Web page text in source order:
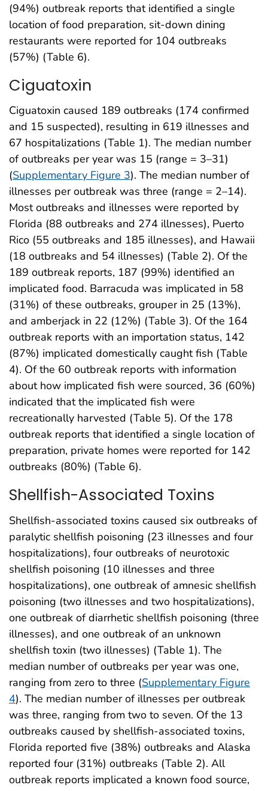
(94%) outbreak reports that identified a single
location of food preparation, sit-down dining
restaurants were reported for 104 outbreaks
(57%) (Table 6).
Ciguatoxin
Ciguatoxin caused 189 outbreaks (174 confirmed
and 15 suspected), resulting in 619 illnesses and
67 hospitalizations (Table 1). The median number
of outbreaks per year was 15 (range = 3–31)
(Supplementary Figure 3). The median number of
illnesses per outbreak was three (range = 2–14).
Most outbreaks and illnesses were reported by
Florida (88 outbreaks and 274 illnesses), Puerto
Rico (55 outbreaks and 185 illnesses), and Hawaii
(18 outbreaks and 54 illnesses) (Table 2). Of the
189 outbreak reports, 187 (99%) identified an
implicated food. Barracuda was implicated in 58
(31%) of these outbreaks, grouper in 25 (13%),
and amberjack in 22 (12%) (Table 3). Of the 164
outbreak reports with an importation status, 142
(87%) implicated domestically caught fish (Table
4). Of the 60 outbreak reports with information
about how implicated fish were sourced, 36 (60%)
indicated that the implicated fish were
recreationally harvested (Table 5). Of the 178
outbreak reports that identified a single location of
preparation, private homes were reported for 142
outbreaks (80%) (Table 6).
Shellfish-Associated Toxins
Shellfish-associated toxins caused six outbreaks of
paralytic shellfish poisoning (23 illnesses and four
hospitalizations), four outbreaks of neurotoxic
shellfish poisoning (10 illnesses and three
hospitalizations), one outbreak of amnesic shellfish
poisoning (two illnesses and two hospitalizations),
one outbreak of diarrhetic shellfish poisoning (three
illnesses), and one outbreak of an unknown
shellfish toxin (two illnesses) (Table 1). The
median number of outbreaks per year was one,
ranging from zero to three (Supplementary Figure
4). The median number of illnesses per outbreak
was three, ranging from two to seven. Of the 13
outbreaks caused by shellfish-associated toxins,
Florida reported five (38%) outbreaks and Alaska
reported four (31%) outbreaks (Table 2). All
outbreak reports implicated a known food source,